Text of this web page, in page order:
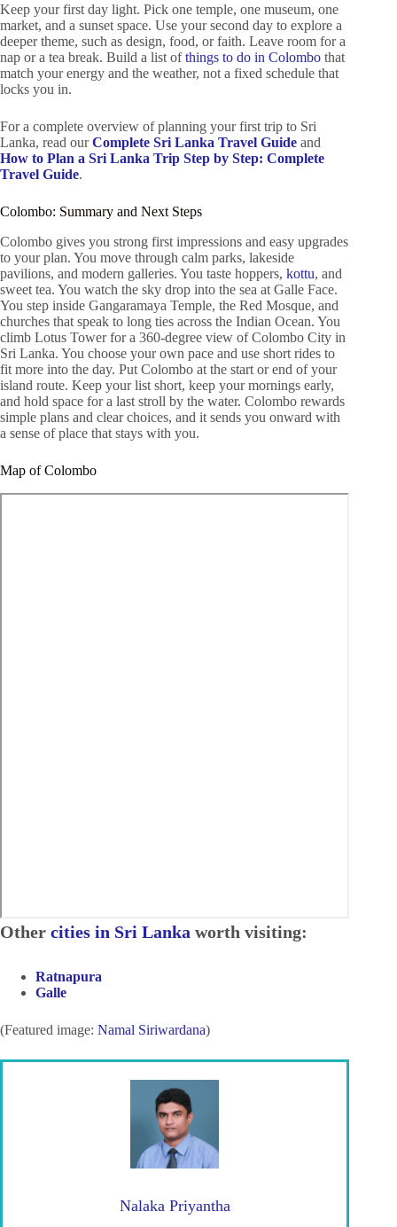
Keep your first day light. Pick one temple, one museum, one
market, and a sunset space. Use your second day to explore a
deeper theme, such as design, food, or faith. Leave room for a
nap or a tea break. Build a list ofthings to do in Colombo that
match your energy and the weather, not a fixed schedule that
locks you in.
For a complete overview of planning your first trip to Sri
Lanka, read ourComplete Sri Lanka Travel Guide and
How to Plan a Sri Lanka Trip Step by Step: Complete
Travel Guide.
Colombo: Summary and Next Steps
Colombo gives you strong first impressions and easy upgrades
to your plan. You move through calm parks, lakeside
pavilions, and modern galleries. You taste hoppers, kottu, and
sweet tea. You watch the sky drop into the sea at Galle Face.
You step inside Gangaramaya Temple, the Red Mosque, and
churches that speak to long ties across the Indian Ocean. You
climb Lotus Tower for a 360-degree view of Colombo City in
Sri Lanka. You choose your own pace and use short rides to
fit more into the day. Put Colombo at the start or end of your
island route. Keep your list short, keep your mornings early,
and hold space for a last stroll by the water. Colombo rewards
simple plans and clear choices, and it sends you onward with
a sense of place that stays with you.
Map of Colombo
Other cities in Sri Lanka worth visiting:
Ratnapura
Galle
(Featured image: Namal Siriwardana)
Nalaka Priyantha